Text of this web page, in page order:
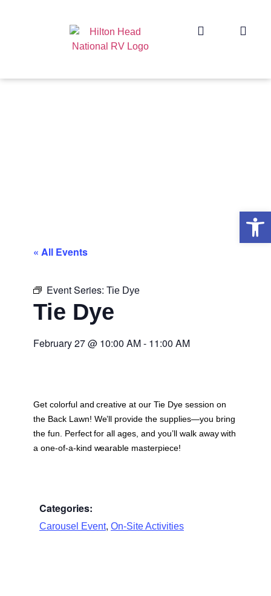
« All Events
Event Series: Tie Dye
Tie Dye
February 27@ 10:00 AM- 11:00 AM
Get colorful and creative at our Tie Dye session on
the Back Lawn! We’ll provide the supplies—you bring
the fun. Perfect for all ages, and you’ll walk away with
a one-of-a-kind wearable masterpiece!
Categories:
Carousel Event, On-Site Activities